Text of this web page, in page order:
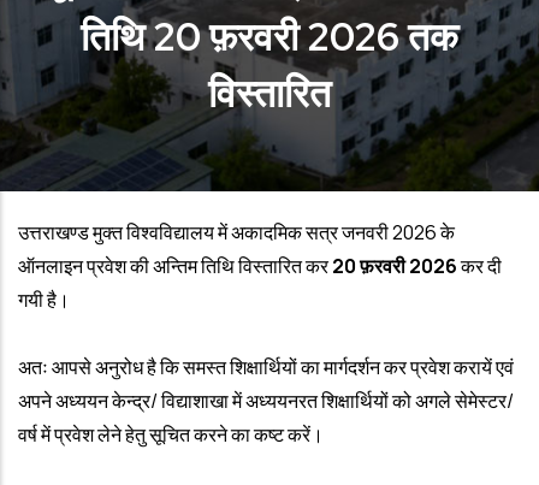
तिथि 20 फ़रवरी 2026 तक
विस्तारित
उत्तराखण्ड मुक्त विश्वविद्यालय में अकादमिक सत्र जनवरी 2026 के
ऑनलाइन प्रवेश की अन्तिम तिथि विस्तारित कर20 फ़रवरी 2026कर दी
गयी है।
अतः आपसे अनुरोध है कि समस्त शिक्षार्थियों का मार्गदर्शन कर प्रवेश करायें एवं
अपने अध्‍ययन केन्‍द्र/ विद्याशाखा में अध्‍ययनरत शिक्षार्थियों को अगले सेमेस्टर/
वर्ष में प्रवेश लेने हेतु सूचित करने का कष्ट करें।